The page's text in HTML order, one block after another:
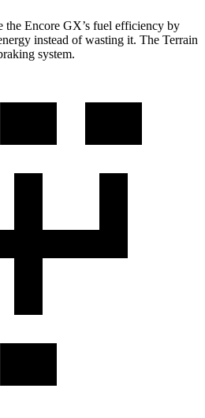
the Encore GX’s fuel efficiency by
instead of wasting it. The Terrain
system.